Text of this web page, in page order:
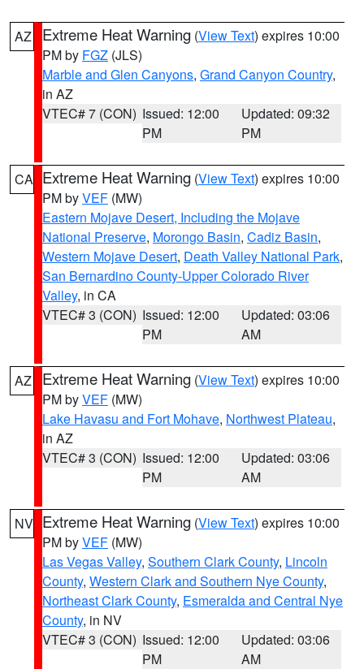
AZ Extreme Heat Warning (View Text) expires 10:00
PM by FGZ (JLS)
Marble and Glen Canyons, Grand Canyon Country,
in AZ
VTEC# 7 (CON) Issued: 12:00
PM
Updated: 09:32
PM
CA Extreme Heat Warning (View Text) expires 10:00
PM byVEF (MW)
Eastern Mojave Desert, Including the Mojave
National Preserve, Morongo Basin, Cadiz Basin,
Western Mojave Desert, Death Valley National Park,
San Bernardino County-Upper Colorado River
Valley, in CA
VTEC# 3 (CON) Issued: 12:00
PM
Updated: 03:06
AM
AZ Extreme Heat Warning (View Text) expires 10:00
PM byVEF (MW)
Lake Havasu and Fort Mohave, Northwest Plateau,
in AZ
VTEC# 3 (CON) Issued: 12:00
PM
Updated: 03:06
AM
NV Extreme Heat Warning (View Text) expires 10:00
PM byVEF (MW)
Las Vegas Valley, Southern Clark County, Lincoln
County, Western Clark and Southern Nye County,
Northeast Clark County, Esmeralda and Central Nye
County, in NV
VTEC# 3 (CON) Issued: 12:00
PM
Updated: 03:06
AM